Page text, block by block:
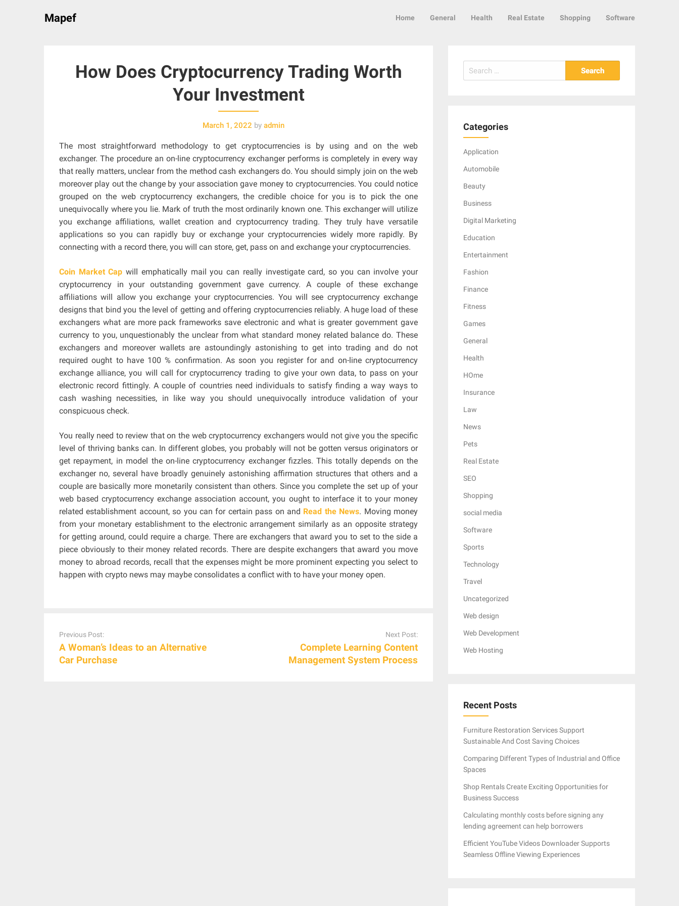
Mapef Home General Health Real Estate Shopping Software
How Does Cryptocurrency Trading Worth
Your Investment
March 1, 2022 by admin
The most straightforward methodology to get cryptocurrencies is by using and on the web
exchanger. The procedure an on-line cryptocurrency exchanger performs is completely in every way
that really matters, unclear from the method cash exchangers do. You should simply join on the web
moreover play out the change by your association gave money to cryptocurrencies. You could notice
grouped on the web cryptocurrency exchangers, the credible choice for you is to pick the one
unequivocally where you lie. Mark of truth the most ordinarily known one. This exchanger will utilize
you exchange affiliations, wallet creation and cryptocurrency trading. They truly have versatile
applications so you can rapidly buy or exchange your cryptocurrencies widely more rapidly. By
connecting with a record there, you will can store, get, pass on and exchange your cryptocurrencies.
Coin Market Cap will emphatically mail you can really investigate card, so you can involve your
cryptocurrency in your outstanding government gave currency. A couple of these exchange
affiliations will allow you exchange your cryptocurrencies. You will see cryptocurrency exchange
designs that bind you the level of getting and offering cryptocurrencies reliably. A huge load of these
exchangers what are more pack frameworks save electronic and what is greater government gave
currency to you, unquestionably the unclear from what standard money related balance do. These
exchangers and moreover wallets are astoundingly astonishing to get into trading and do not
required ought to have 100 % confirmation. As soon you register for and on-line cryptocurrency
exchange alliance, you will call for cryptocurrency trading to give your own data, to pass on your
electronic record fittingly. A couple of countries need individuals to satisfy finding a way ways to
cash washing necessities, in like way you should unequivocally introduce validation of your
conspicuous check.
You really need to review that on the web cryptocurrency exchangers would not give you the specific
level of thriving banks can. In different globes, you probably will not be gotten versus originators or
get repayment, in model the on-line cryptocurrency exchanger fizzles. This totally depends on the
exchanger no, several have broadly genuinely astonishing affirmation structures that others and a
couple are basically more monetarily consistent than others. Since you complete the set up of your
web based cryptocurrency exchange association account, you ought to interface it to your money
related establishment account, so you can for certain pass on and Read the News. Moving money
from your monetary establishment to the electronic arrangement similarly as an opposite strategy
for getting around, could require a charge. There are exchangers that award you to set to the side a
piece obviously to their money related records. There are despite exchangers that award you move
money to abroad records, recall that the expenses might be more prominent expecting you select to
happen with crypto news may maybe consolidates a conflict with to have your money open.
navigation
Previous Post:
A Woman’s Ideas to an Alternative
Car Purchase
Next Post:
Complete Learning Content
Management System Process
Search
for:
Categories
Application
Automobile
Beauty
Business
Digital Marketing
Education
Entertainment
Fashion
Finance
Fitness
Games
General
Health
HOme
Insurance
Law
News
Pets
Real Estate
SEO
Shopping
social media
Software
Sports
Technology
Travel
Uncategorized
Web design
Web Development
Web Hosting
Recent Posts
Furniture Restoration Services Support
Sustainable And Cost Saving Choices
Comparing Different Types of Industrial and Office
Spaces
Shop Rentals Create Exciting Opportunities for
Business Success
Calculating monthly costs before signing any
lending agreement can help borrowers
Efficient YouTube Videos Downloader Supports
Seamless Offline Viewing Experiences